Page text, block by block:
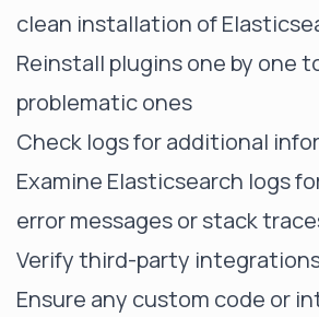
clean installation of
Reinstall plugins one by one
problematic ones
Check logs for additional
Examine Elasticsearch logs
error messages or stack
Verify third-party
Ensure any custom code or